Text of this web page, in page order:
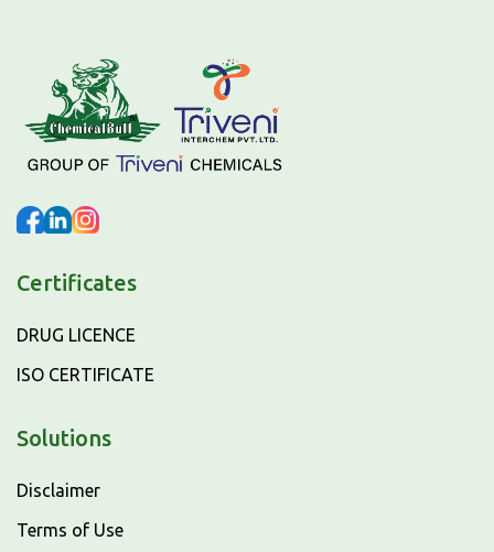
Certificates
DRUG LICENCE
ISO CERTIFICATE
Solutions
Disclaimer
Terms of Use